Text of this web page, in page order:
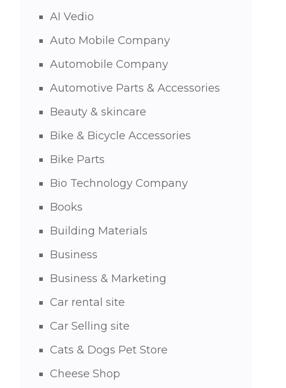
AI Vedio
Auto Mobile Company
Automobile Company
Automotive Parts & Accessories
Beauty & skincare
Bike & Bicycle Accessories
Bike Parts
Bio Technology Company
Books
Building Materials
Business
Business & Marketing
Car rental site
Car Selling site
Cats & Dogs Pet Store
Cheese Shop